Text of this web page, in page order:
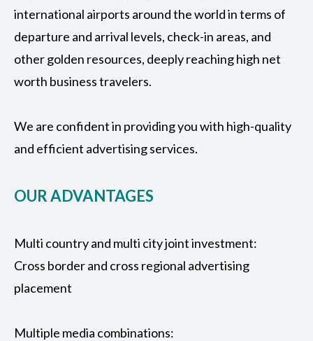
international airports around the world in terms of
departure and arrival levels, check-in areas, and
other golden resources, deeply reaching high net
worth business travelers.
We are confident in providing you with high-quality
and efficient advertising services.
OUR ADVANTAGES
Multi country and multi city joint investment:
Cross border and cross regional advertising
placement
Multiple media combinations: